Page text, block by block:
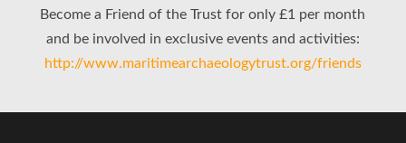
Become a Friend of the Trust for only £1 per month
and be involved in exclusive events and activities:
http://www.maritimearchaeologytrust.org/friends